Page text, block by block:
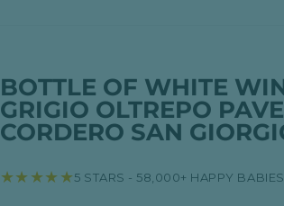
BOTTLE OF WHITE
GRIGIO OLTREPO
CORDERO SAN
★★★★★5 STARS - 58,000+ HAPPY BABIES